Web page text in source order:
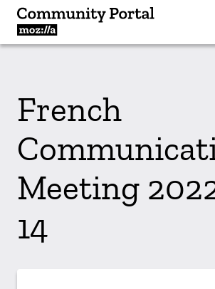
French
Meeting
14